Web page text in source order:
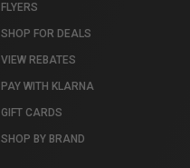
FLYERS
SHOP FOR DEALS
VIEW REBATES
PAY WITH KLARNA
GIFT CARDS
SHOP BY BRAND